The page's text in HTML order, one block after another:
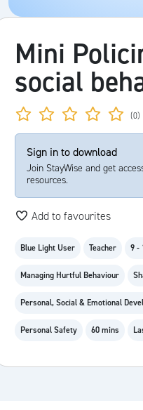
Mini
social
(0)
Sign in to download
Join StayWise and get
resources.
Add to favourites
Blue Light User Teacher 9 -
Managing Hurtful Behaviour
Personal, Social & Emotional
Personal Safety 60 mins